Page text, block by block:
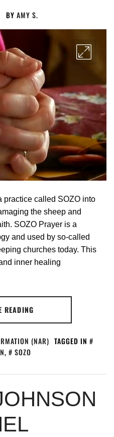
BY AMY S.
practice called SOZO into
the sheep and
SOZO Prayer is a
and used by so-called
churches today. This
inner healing
READING
(NAR) TAGGED IN
, SOZO